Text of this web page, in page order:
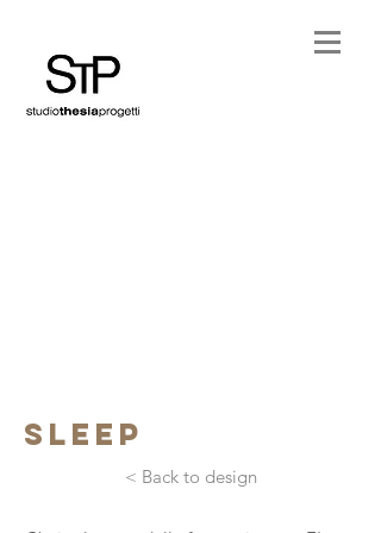
sleep
< Back to design